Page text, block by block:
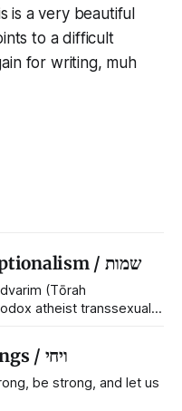
is a very beautiful
to a difficult
for writing, muh
Shemōs and Jewish exceptionalism / שמות
atheist transsexual
It's the work of
from our cultural and
that we resist the
Vayaḥi and New beginnings / ויחי
be strong, and let us